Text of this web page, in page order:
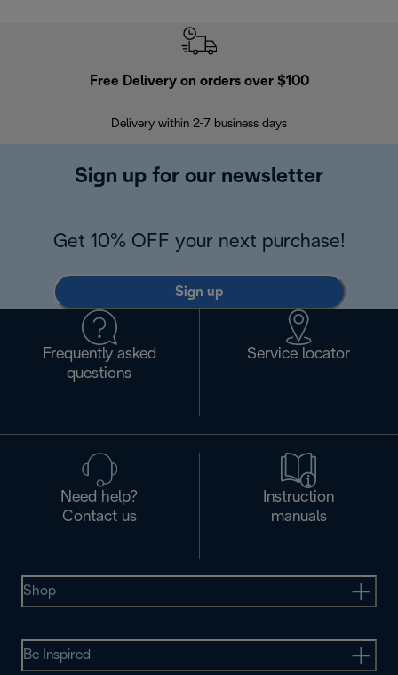
Free Delivery on orders over $100
Delivery within 2-7 business days
Sign up for our newsletter
Get 10% OFF your next purchase!
Sign up
Frequently asked
questions
Service locator
Need help?
Contact us
Instruction
manuals
Shop
Be Inspired